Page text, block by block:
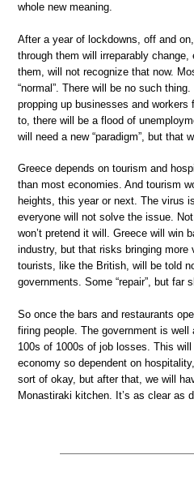
whole new meaning.
After a year of lockdowns, off and
through them will irreparably
them, will not recognize that now.
“normal”. There will be no such
propping up businesses and
to, there will be a flood of
will need a new “paradigm”, but that
Greece depends on tourism and
than most economies. And tourism
heights, this year or next. The virus
everyone will not solve the issue.
won’t pretend it will. Greece will win
industry, but that risks bringing more
tourists, like the British, will be told
governments. Some “repair”, but far
So once the bars and restaurants
firing people. The government is
100s of 1000s of job losses. This
economy so dependent on
sort of okay, but after that, we will
Monastiraki kitchen. It’s as clear as